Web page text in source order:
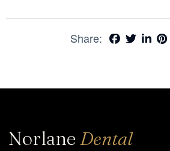
Share:
Norlane Dental